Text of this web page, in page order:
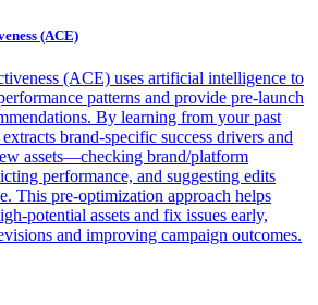
(ACE)
(ACE) uses artificial intelligence to
patterns and provide pre-launch
By learning from your past
brand-specific success drivers and
assets—checking brand/platform
performance, and suggesting edits
This pre-optimization approach helps
potential assets and fix issues early,
and improving campaign outcomes.